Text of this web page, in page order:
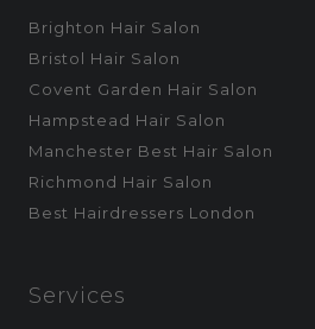
Brighton Hair Salon
Bristol Hair Salon
Covent Garden Hair Salon
Hampstead Hair Salon
Manchester Best Hair Salon
Richmond Hair Salon
Best Hairdressers London
Services